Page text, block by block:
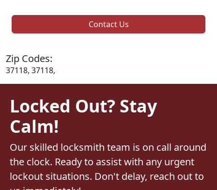
Contact Us
Zip Codes:
37118, 37118,
Locked Out? Stay
Calm!
Our skilled locksmith team is on call around
the clock. Ready to assist with any urgent
lockout situations. Don't delay, reach out to